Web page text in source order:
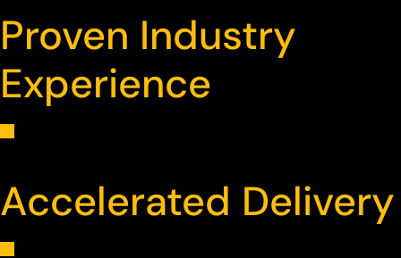
Proven Industry
Experience
Accelerated Delivery